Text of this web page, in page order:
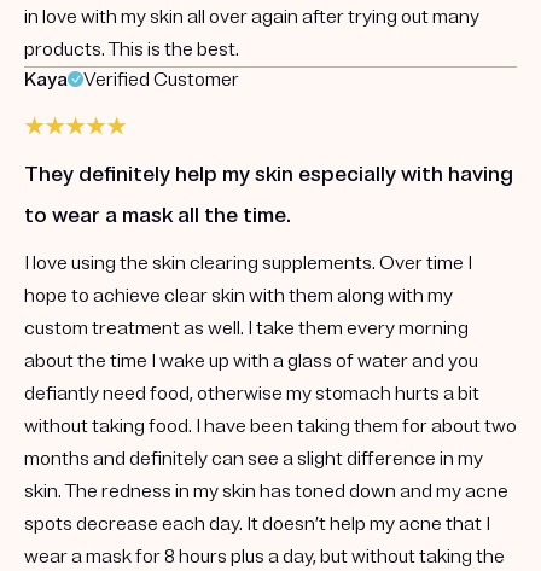
in love with my skin all over again after trying out many
products. This is the best.
Kaya
Verified Customer
They definitely help my skin especially with having
to wear a mask all the time.
I love using the skin clearing supplements. Over time I
hope to achieve clear skin with them along with my
custom treatment as well. I take them every morning
about the time I wake up with a glass of water and you
defiantly need food, otherwise my stomach hurts a bit
without taking food. I have been taking them for about two
months and definitely can see a slight difference in my
skin. The redness in my skin has toned down and my acne
spots decrease each day. It doesn’t help my acne that I
wear a mask for 8 hours plus a day, but without taking the